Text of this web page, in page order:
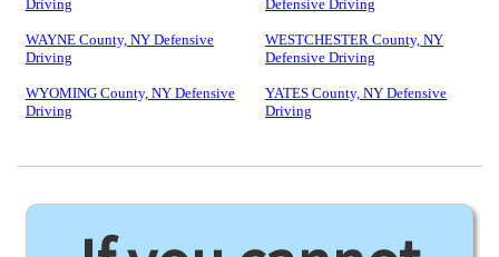
Driving
Defensive Driving
WAYNE County, NY Defensive
Driving
WESTCHESTER County, NY
Defensive Driving
WYOMING County, NY Defensive
Driving
YATES County, NY Defensive
Driving